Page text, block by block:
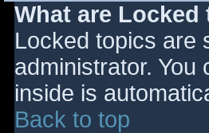
What are Locked
Locked topics are
administrator.
inside is
Back to top